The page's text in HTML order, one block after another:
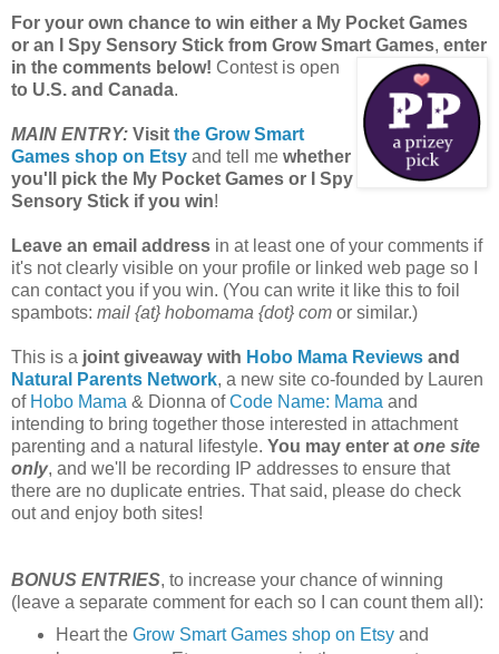
For your own chance to win either a My Pocket Games
or an I Spy Sensory Stick from Grow Smart Games, enter
in the comments below! Contest is open
to U.S. and Canada.
MAIN ENTRY: Visit the Grow Smart
Games shop on Etsy and tell me whether
you'll pick the My Pocket Games or I Spy
Sensory Stick if you win!
Leave an email address in at least one of your comments if
it's not clearly visible on your profile or linked web page so I
can contact you if you win. (You can write it like this to foil
spambots: mail {at} hobomama {dot} com or similar.)
This is a joint giveaway with Hobo Mama Reviews and
Natural Parents Network, a new site co-founded by Lauren
of Hobo Mama & Dionna ofCode Name: Mama and
intending to bring together those interested in attachment
parenting and a natural lifestyle. You may enter at one site
only, and we'll be recording IP addresses to ensure that
there are no duplicate entries. That said, please do check
out and enjoy both sites!
BONUS ENTRIES, to increase your chance of winning
(leave a separate comment for each so I can count them all):
Heart the Grow Smart Games shop on Etsyand